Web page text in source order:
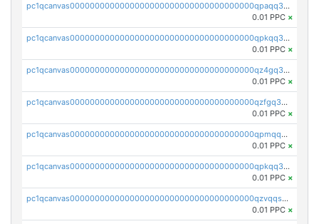
pc1qcanvas0000000000000000000000000000000000000qpaqq3yzspu7ac4
0.01 PPC ×
pc1qcanvas0000000000000000000000000000000000000qpkqq3yqsxf9cs9
0.01 PPC ×
pc1qcanvas0000000000000000000000000000000000000qz4gq3qzs8fnqta
0.01 PPC ×
pc1qcanvas0000000000000000000000000000000000000qzfgq3qzstucxc6
0.01 PPC ×
pc1qcanvas0000000000000000000000000000000000000qpmqq3qqs6h4unh
0.01 PPC ×
pc1qcanvas0000000000000000000000000000000000000qpkqq3qqswpgk07
0.01 PPC ×
pc1qcanvas0000000000000000000000000000000000000qzvqqsuzslzeu5q
0.01 PPC ×